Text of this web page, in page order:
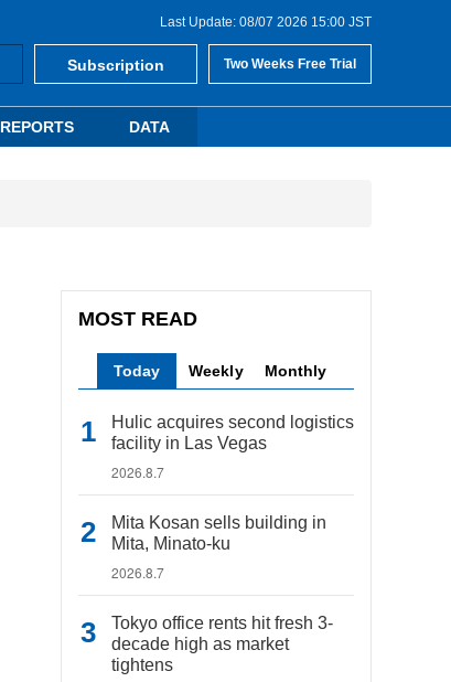
Last Update: 08/07 2026 15:00 JST
Subscription Two Weeks Free Trial
REPORTS DATA
MOST READ
Today Weekly Monthly
Hulic acquires second logistics
facility in Las Vegas
2026.8.7
Mita Kosan sells building in
Mita, Minato-ku
2026.8.7
Tokyo office rents hit fresh 3-
decade high as market
tightens